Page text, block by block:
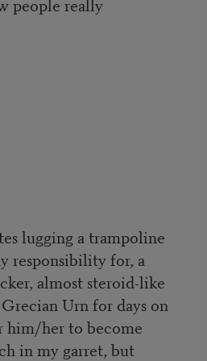
lugging a trampoline
responsibility for, a
almost steroid-like
Urn for days on
him/her to become
in my garret, but